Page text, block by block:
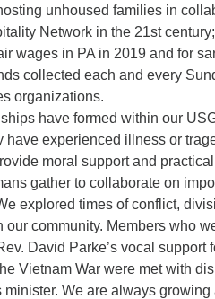
unhoused families in
Network in the 21st
wages in PA in 2019 and for
collected each and every
organizations.
have formed within our
have experienced illness or
moral support and
gather to collaborate on
explored times of conflict,
our community. Members who
David Parke’s vocal support
Vietnam War were met with
minister. We are always